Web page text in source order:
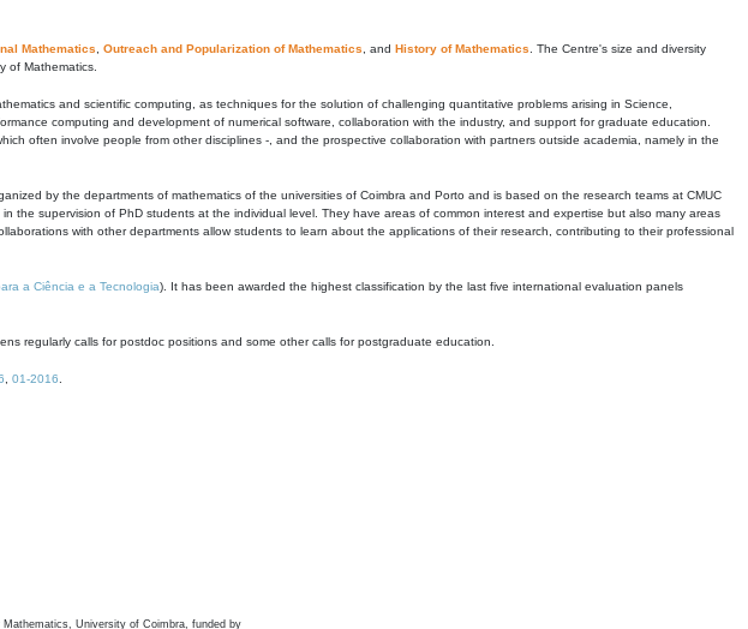
Mathematics Outreach and Popularization of Mathematics , and History of Mathematics . The Centre's size and diversity
of Mathematics.
and scientific computing, as techniques for the solution of challenging quantitative problems arising in Science,
computing and development of numerical software, collaboration with the industry, and support for graduate education.
often involve people from other disciplines -, and the prospective collaboration with partners outside academia, namely in the
by the departments of mathematics of the universities of Coimbra and Porto and is based on the research teams at CMUC
the supervision of PhD students at the individual level. They have areas of common interest and expertise but also many areas
with other departments allow students to learn about the applications of their research, contributing to their professional
a Ciência e a Tecnologia). It has been awarded the highest classification by the last five international evaluation panels
regularly calls for postdoc positions and some other calls for postgraduate education.
01-2016
Mathematics, University of Coimbra, funded by